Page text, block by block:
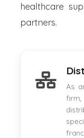
healthcare
partners.
As